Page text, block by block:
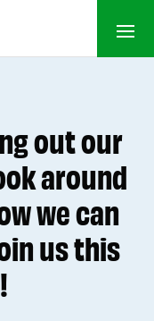
out our
around
we can
us this